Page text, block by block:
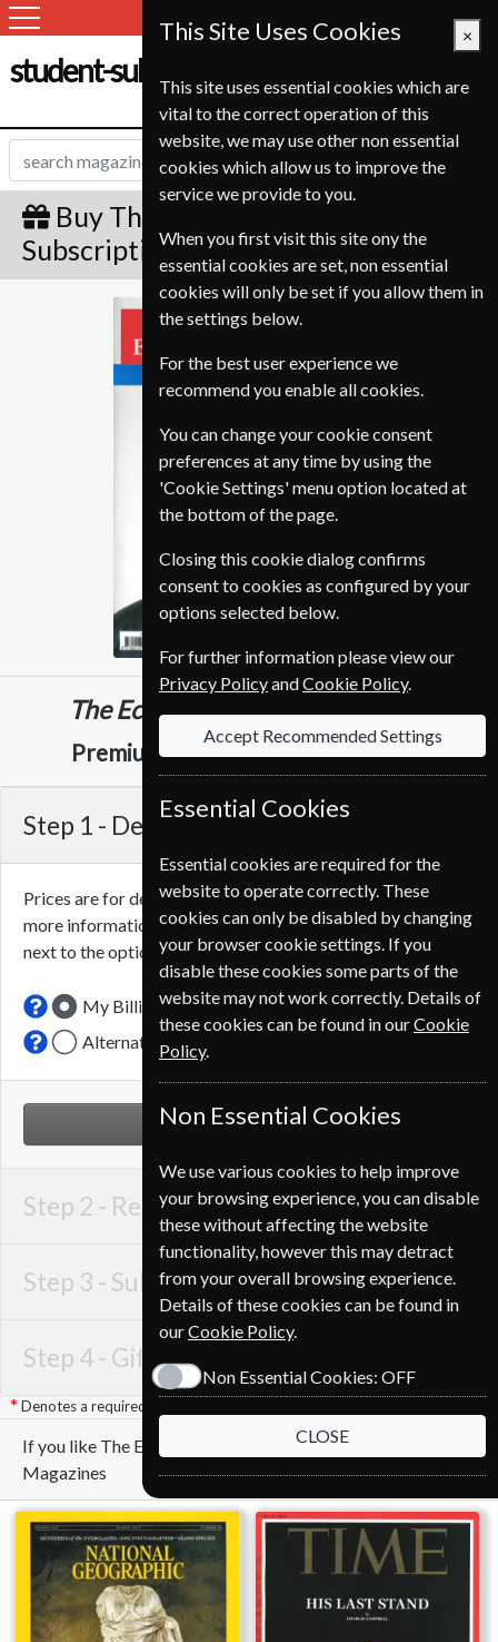
student-subscription-service.ch
Buy The Economist Gift
Subscription
The Economist
The Economist51 IssuesOne Year
Premium and PrintCHF 749.00
Step 1 - Delivery Address
Prices are for delivery to an address inSwitzerland. For
more information on each option please click the
icon
next to the option button.
My Billing Address
Alternative Delivery Address
NEXT STEP
Step 2 - Recipient Details
Step 3 - Subscription Start
Step 4 - Gift Details
Denotes a required field
If you like The Economist you may also like these
Magazines
This Site Uses Cookies ×
This site uses essential cookies which are
vital to the correct operation of this
website, we may use other non essential
cookies which allow us to improve the
service we provide to you.
When you first visit this site ony the
essential cookies are set, non essential
cookies will only be set if you allow them in
the settings below.
For the best user experience we
recommend you enable all cookies.
You can change your cookie consent
preferences at any time by using the
'Cookie Settings' menu option located at
the bottom of the page.
Closing this cookie dialog confirms
consent to cookies as configured by your
options selected below.
For further information please view our
Privacy PolicyandCookie Policy.
Accept Recommended Settings
Essential Cookies
Essential cookies are required for the
website to operate correctly. These
cookies can only be disabled by changing
your browser cookie settings. If you
disable these cookies some parts of the
website may not work correctly. Details of
these cookies can be found in ourCookie
Policy.
Non Essential Cookies
We use various cookies to help improve
your browsing experience, you can disable
these without affecting the website
functionality, however this may detract
from your overall browsing experience.
Details of these cookies can be found in
ourCookie Policy.
Non Essential Cookies: OFF
CLOSE